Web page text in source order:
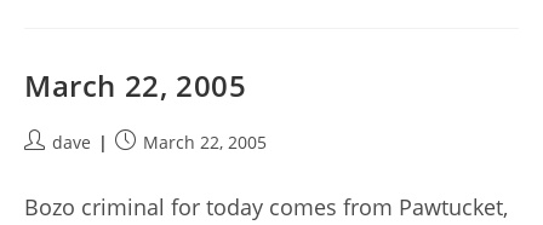
March 22, 2005
Postdave
PostMarch 22, 2005
Bozo criminal for today comes from Pawtucket,